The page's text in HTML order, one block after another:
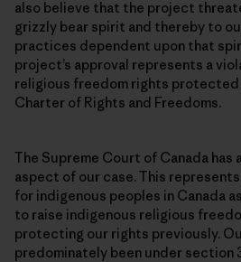
also believe that the project
grizzly bear spirit and thereby to
practices dependent upon that
project’s approval represents a
religious freedom rights protected
Charter of Rights and Freedoms.
The Supreme Court of Canada has
aspect of our case. This
for indigenous peoples in Canada
to raise indigenous religious
protecting our rights previously.
predominately been under